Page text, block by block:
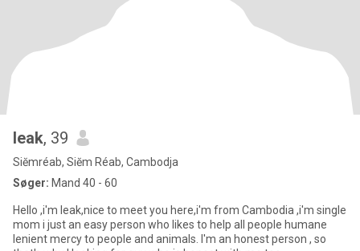
leak, 39
Siĕmréab, Siĕm Réab, Cambodja
Søger: Mand 40 - 60
Hello ,i'm leak,nice to meet you here,i'm from Cambodia ,i'm single
mom i just an easy person who likes to help all people humane
lenient mercy to people and animals. I'm an honest person , so